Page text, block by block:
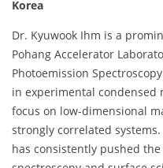
Korea
Dr. Kyuwook Ihm is a
Pohang Accelerator
Photoemission
in experimental condensed
focus on low-dimensional
strongly correlated
has consistently pushed